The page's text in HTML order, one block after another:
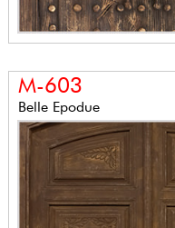
M-603
Belle Epodue